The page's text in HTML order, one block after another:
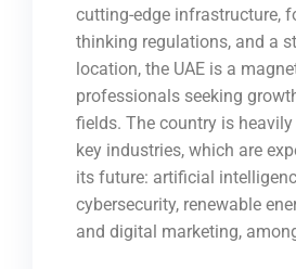
cutting-edge infrastructure,
thinking regulations, and a
location, the UAE is a
professionals seeking
fields. The country is
key industries, which are
its future: artificial
cybersecurity, renewable
and digital marketing,